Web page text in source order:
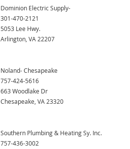
Dominion Electric Supply-
301-470-2121
5053 Lee Hwy.
Arlington, VA 22207
Noland- Chesapeake
757-424-5616
663 Woodlake Dr
Chesapeake, VA 23320
Southern Plumbing & Heating Sy. Inc.
757-436-3002